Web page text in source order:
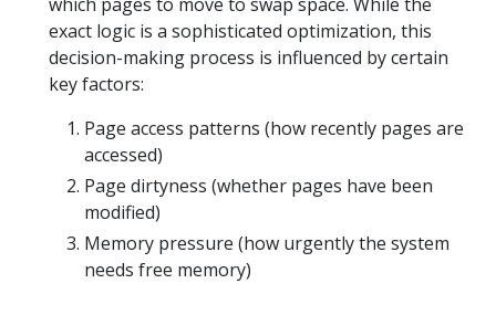
exact logic is a sophisticated optimization, this
decision-making process is influenced by certain
key factors:
Page access patterns (how recently pages are
accessed)
Page dirtyness (whether pages have been
modified)
Memory pressure (how urgently the system
needs free memory)